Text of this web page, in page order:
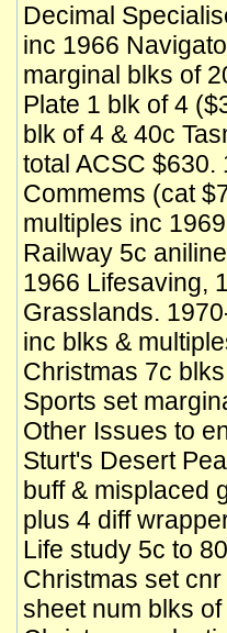
Decimal
inc 1966
marginal blks of
Plate 1 blk of 4
blk of 4 & 40c
total ACSC
Commems (cat
multiples inc
Railway 5c
1966 Lifesaving,
Grasslands.
inc blks &
Christmas 7c
Sports set
Other Issues to
Sturt's Desert
buff & misplaced
plus 4 diff
Life study 5c to
Christmas set
sheet num blks